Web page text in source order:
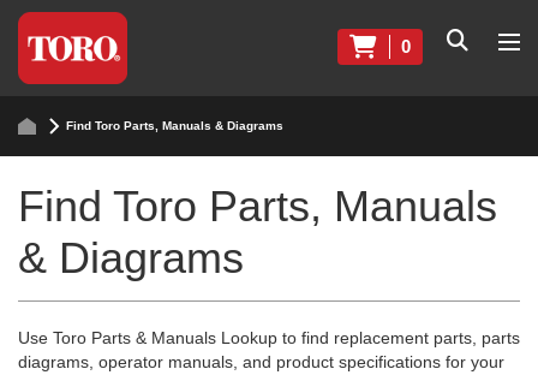
0
Find Toro Parts, Manuals & Diagrams
Find Toro Parts, Manuals
& Diagrams
Use Toro Parts & Manuals Lookup to find replacement parts, parts
diagrams, operator manuals, and product specifications for your